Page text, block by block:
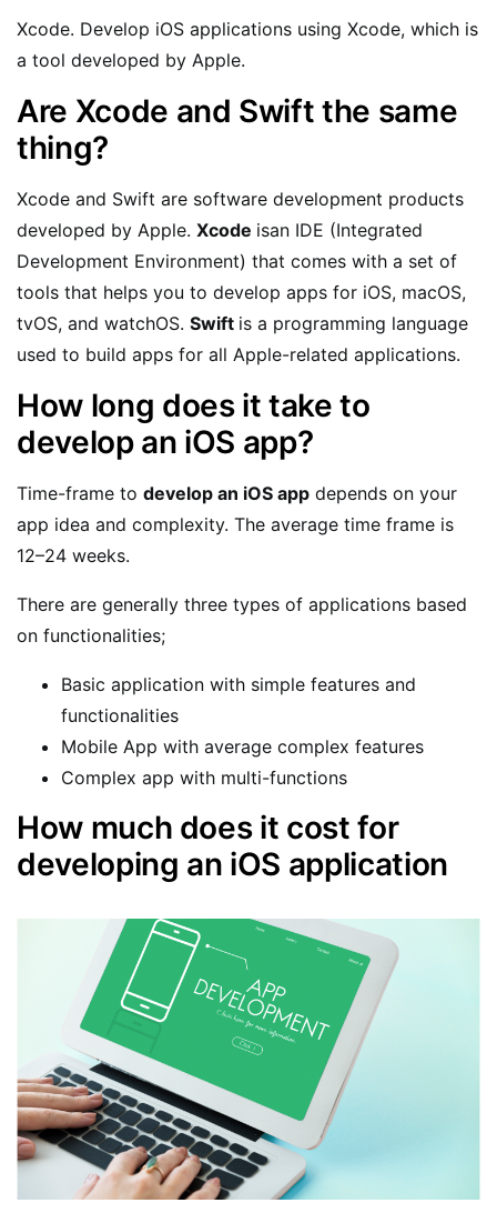
Xcode. Develop iOS applications using Xcode, which is
a tool developed by Apple.
Are Xcode and Swift the same
thing?
Xcode and Swift are software development products
developed by Apple. Xcode isan IDE (Integrated
Development Environment) that comes with a set of
tools that helps you to develop apps for iOS, macOS,
tvOS, and watchOS. Swift is a programming language
used to build apps for all Apple-related applications.
How long does it take to
develop an iOS app?
Time-frame to develop an iOS app depends on your
app idea and complexity. The average time frame is
12–24 weeks.
There are generally three types of applications based
on functionalities;
Basic application with simple features and
functionalities
Mobile App with average complex features
Complex app with multi-functions
How much does it cost for
developing an iOS application